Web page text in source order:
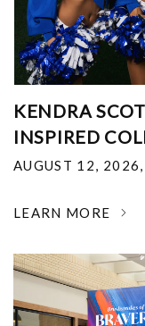
KENDRA
INSPIRED
AUGUST 12, 2026,
LEARN MORE